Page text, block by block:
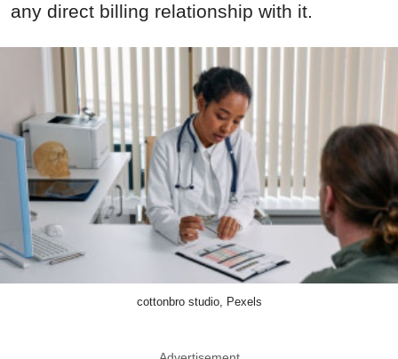
any direct billing relationship with it.
cottonbro studio, Pexels